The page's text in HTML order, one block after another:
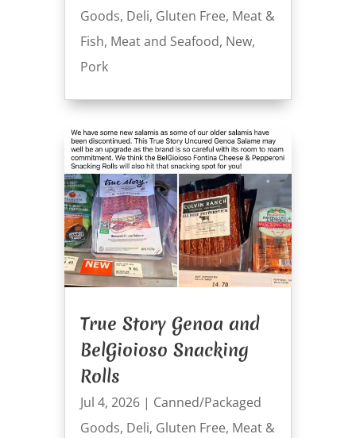
Goods, Deli, Gluten Free, Meat &
Fish, Meat and Seafood, New,
Pork
True Story Genoa and
BelGioioso Snacking
Rolls
Jul 4, 2026| Canned/Packaged
Goods, Deli, Gluten Free, Meat &